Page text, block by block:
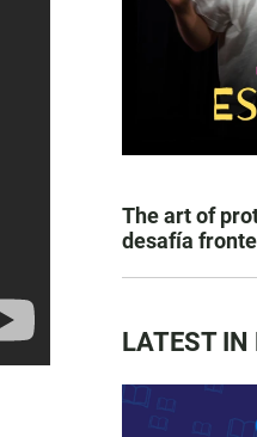
The art of
desafía
LATEST IN